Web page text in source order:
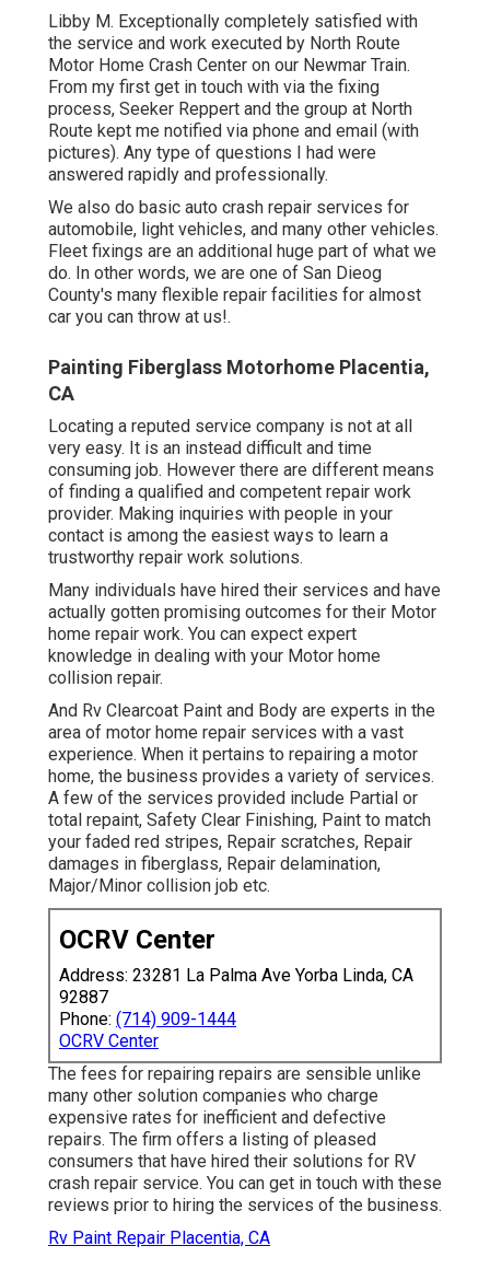
Libby M. Exceptionally completely satisfied with
the service and work executed by North Route
Motor Home Crash Center on our Newmar Train.
From my first get in touch with via the fixing
process, Seeker Reppert and the group at North
Route kept me notified via phone and email (with
pictures). Any type of questions I had were
answered rapidly and professionally.
We also do basic auto crash repair services for
automobile, light vehicles, and many other vehicles.
Fleet fixings are an additional huge part of what we
do. In other words, we are one of San Dieog
County's many flexible repair facilities for almost
car you can throw at us!.
Painting Fiberglass Motorhome Placentia,
CA
Locating a reputed service company is not at all
very easy. It is an instead difficult and time
consuming job. However there are different means
of finding a qualified and competent repair work
provider. Making inquiries with people in your
contact is among the easiest ways to learn a
trustworthy repair work solutions.
Many individuals have hired their services and have
actually gotten promising outcomes for their Motor
home repair work. You can expect expert
knowledge in dealing with your Motor home
collision repair.
And Rv Clearcoat Paint and Body are experts in the
area of motor home repair services with a vast
experience. When it pertains to repairing a motor
home, the business provides a variety of services.
A few of the services provided include Partial or
total repaint, Safety Clear Finishing, Paint to match
your faded red stripes, Repair scratches, Repair
damages in fiberglass, Repair delamination,
Major/Minor collision job etc.
OCRV Center
Address: 23281 La Palma Ave Yorba Linda, CA
92887
Phone: (714) 909-1444
OCRV Center
The fees for repairing repairs are sensible unlike
many other solution companies who charge
expensive rates for inefficient and defective
repairs. The firm offers a listing of pleased
consumers that have hired their solutions for RV
crash repair service. You can get in touch with these
reviews prior to hiring the services of the business.
Rv Paint Repair Placentia, CA